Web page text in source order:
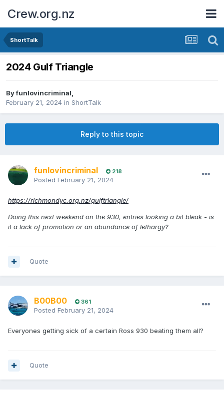
Crew.org.nz
ShortTalk
2024 Gulf Triangle
Byfunlovincriminal,
February 21, 2024 in ShortTalk
Reply to this topic
funlovincriminal 218
Posted February 21, 2024
https://richmondyc.org.nz/gulftriangle/
Doing this next weekend on the 930, entries looking a bit bleak - is
it a lack of promotion or an abundance of lethargy?
Quote
B00B00 361
Posted February 21, 2024
Everyones getting sick of a certain Ross 930 beating them all?
Quote